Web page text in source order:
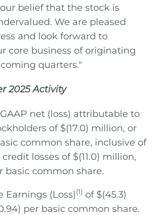
belief that the stock is
We are pleased
and look forward to
core business of originating
quarters."
2025Activity
net (loss) attributable to
of $(17.0) million, or
common share, inclusive of
losses of $(11.0) million,
basic common share.
Earnings (Loss)(1) of $(45.3)
per basic common share.